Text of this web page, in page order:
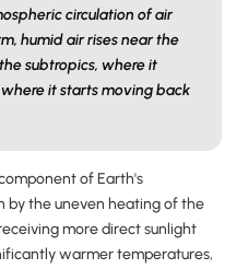
circulation of air
humid air rises near the
subtropics, where it
it starts moving back
of Earth's
by the uneven heating of the
more direct sunlight
warmer temperatures,